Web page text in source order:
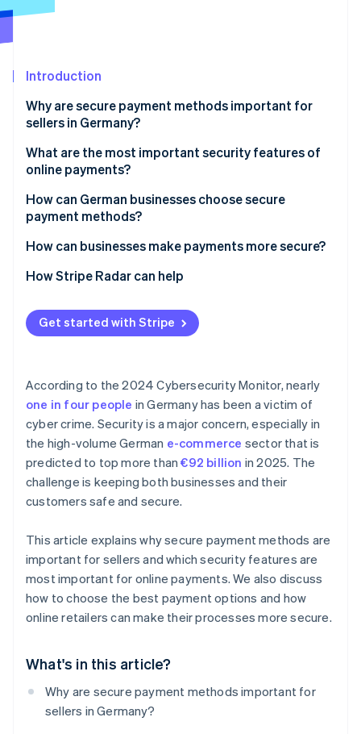
See what's ahead
Atlas
Climate
Carbon removal
Identity
Online identity verification
See how Stripe is building the economic
Introduction
Why are secure payment methods important for
sellers in Germany?
Looming threats for e-commerce
Challenges for businesses
What are the most important security features of
online payments?
SCA
Encryption and tokenisation of payment
information
Compliance with recognised security standards
Location and device verification
Automated fraud prevention
How can German businesses choose secure
payment methods?
Debit cards
Credit cards
Single Euro Payments Area (SEPA) Direct Debits
Open banking
How can businesses make payments more secure?
Regular security audits
Active fraud detection in real time
Customer information and in-house security
How Stripe Radar can help
Get started with Stripe
According to the 2024 Cybersecurity Monitor, nearly
one in four people in Germany has been a victim of
cyber crime. Security is a major concern, especially in
the high-volume German e-commerce sector that is
predicted to top more than€92 billion in 2025. The
challenge is keeping both businesses and their
customers safe and secure.
This article explains why secure payment methods are
important for sellers and which security features are
most important for online payments. We also discuss
how to choose the best payment options and how
online retailers can make their processes more secure.
What's in this article?
Why are secure payment methods important for
sellers in Germany?